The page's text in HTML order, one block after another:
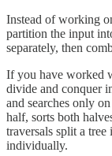
Instead of working
partition the input
separately, then
If you have worked
divide and conquer
and searches only
half, sorts both
traversals split a
individually.